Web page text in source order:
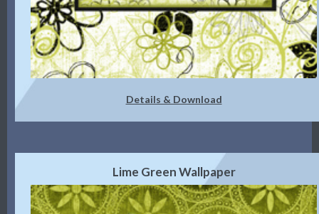
Details & Download
Lime Green Wallpaper